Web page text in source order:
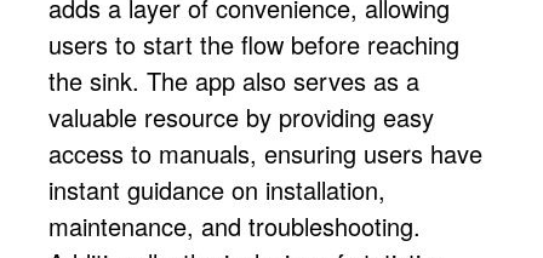
adds a layer of convenience, allowing
users to start the flow before reaching
the sink. The app also serves as a
valuable resource by providing easy
access to manuals, ensuring users have
instant guidance on installation,
maintenance, and troubleshooting.